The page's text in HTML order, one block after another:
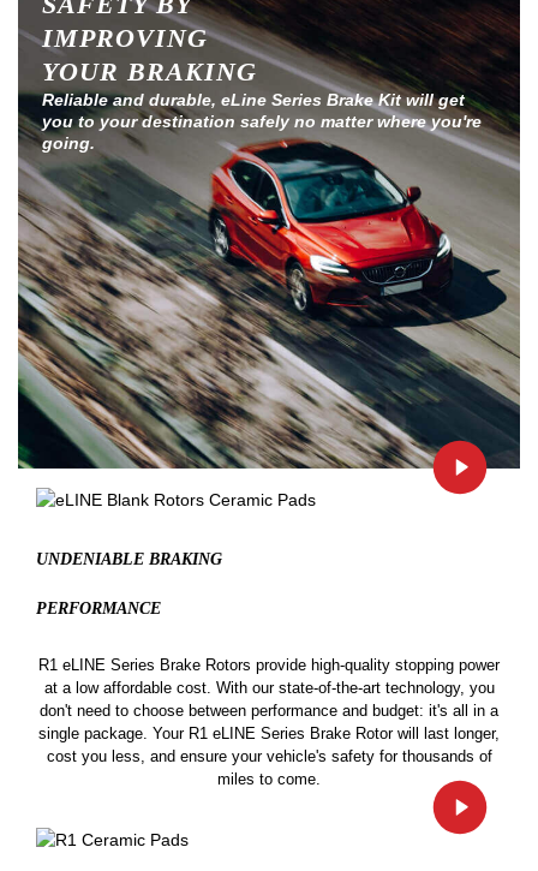
IMPROVING
YOUR BRAKING
Reliable and durable, eLine Series Brake Kit will get
you to your destination safely no matter where you're
going.
UNDENIABLE BRAKING
PERFORMANCE
R1 eLINE Series Brake Rotors provide high-quality stopping power
at a low affordable cost. With our state-of-the-art technology, you
don't need to choose between performance and budget: it's all in a
single package. Your R1 eLINE Series Brake Rotor will last longer,
cost you less, and ensure your vehicle's safety for thousands of
miles to come.